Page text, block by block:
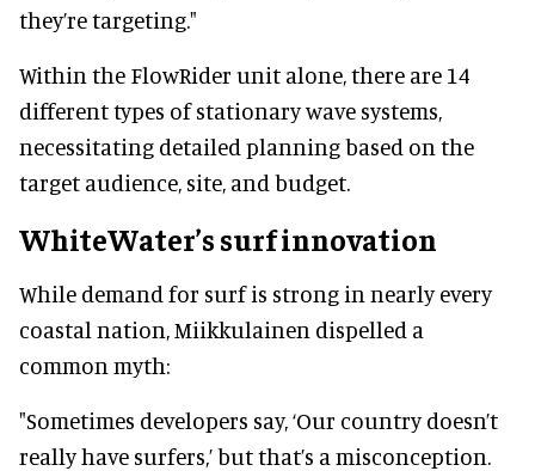
they’re targeting."
Within the FlowRider unit alone, there are 14
different types of stationary wave systems,
necessitating detailed planning based on the
target audience, site, and budget.
WhiteWater’s surf innovation
While demand for surf is strong in nearly every
coastal nation, Miikkulainen dispelled a
common myth:
"Sometimes developers say, ‘Our country doesn’t
really have surfers,’ but that’s a misconception.